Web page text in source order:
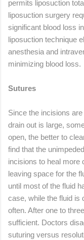
permits liposuction
liposuction surgery
significant blood loss
liposuction technique
anesthesia and
minimizing blood loss.
Sutures
Since the incisions
drain out is large,
open, the better to
find that the
incisions to heal more
leaving space for the
until most of the fluid
case, while the fluid is
often. After one to
sufficient. Doctors
suturing versus